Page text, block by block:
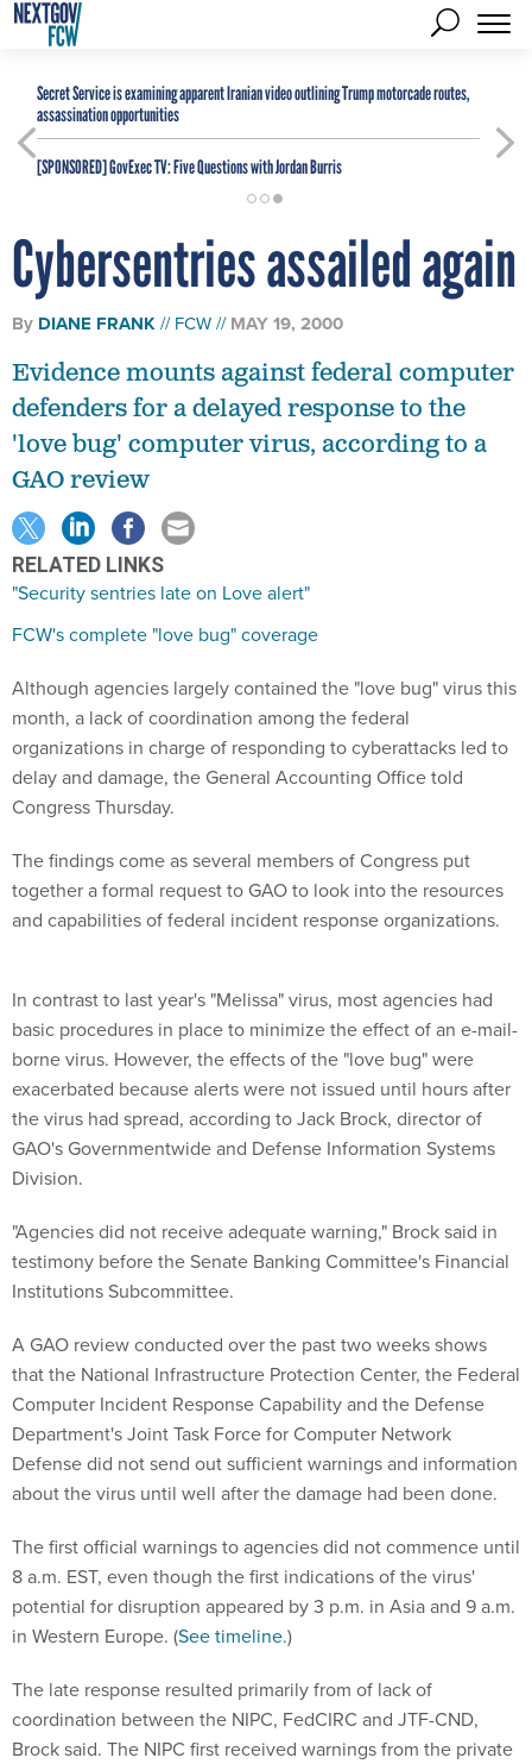
Secret Service is examining apparent Iranian video outlining Trump motorcade routes,
assassination opportunities
[SPONSORED]GovExec TV: Five Questions with Jordan Burris
Cybersentries assailed again
By DIANE FRANK FCW MAY 19, 2000
Evidence mounts against federal computer
defenders for a delayed response to the
'love bug' computer virus, according to a
GAO review
RELATED LINKS
"Security sentries late on Love alert"
FCW's complete "love bug" coverage
Although agencies largely contained the "love bug" virus this
month, a lack of coordination among the federal
organizations in charge of responding to cyberattacks led to
delay and damage, the General Accounting Office told
Congress Thursday.
The findings come as several members of Congress put
together a formal request to GAO to look into the resources
and capabilities of federal incident response organizations.
In contrast to last year's "Melissa" virus, most agencies had
basic procedures in place to minimize the effect of an e-mail-
borne virus. However, the effects of the "love bug" were
exacerbated because alerts were not issued until hours after
the virus had spread, according to Jack Brock, director of
GAO's Governmentwide and Defense Information Systems
Division.
"Agencies did not receive adequate warning," Brock said in
testimony before the Senate Banking Committee's Financial
Institutions Subcommittee.
A GAO review conducted over the past two weeks shows
that the National Infrastructure Protection Center, the Federal
Computer Incident Response Capability and the Defense
Department's Joint Task Force for Computer Network
Defense did not send out sufficient warnings and information
about the virus until well after the damage had been done.
The first official warnings to agencies did not commence until
8 a.m. EST, even though the first indications of the virus'
potential for disruption appeared by 3 p.m. in Asia and 9 a.m.
in Western Europe. (See timeline.)
The late response resulted primarily from of lack of
coordination between the NIPC, FedCIRC and JTF-CND,
Brock said. The NIPC first received warnings from the private